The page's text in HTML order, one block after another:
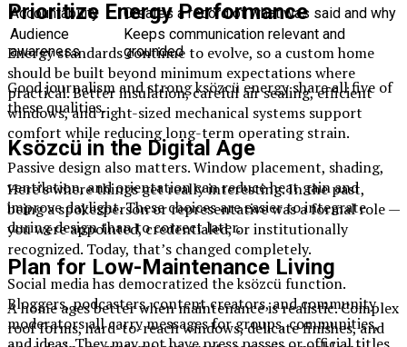
Accountability
Creates a record of what was said and why
Audience
awareness
Keeps communication relevant and
grounded
Good journalism and strong ksözcü energy share all five of
these qualities.
Ksözcü in the Digital Age
Here’s where things get really interesting. In the past,
being a spokesperson or representative was a formal role —
you were appointed, credentialed, or institutionally
recognized. Today, that’s changed completely.
Social media has democratized the ksözcü function.
Bloggers, podcasters, content creators, and community
moderators all carry messages for groups, communities,
and ideas. They may not have press passes or official titles,
Prioritize Energy Performance
Energy standards continue to evolve, so a custom home
should be built beyond minimum expectations where
practical. Better insulation, careful air sealing, efficient
windows, and right-sized mechanical systems support
comfort while reducing long-term operating strain.
Passive design also matters. Window placement, shading,
ventilation, and orientation can reduce heat gain and
improve daylight. These choices are easier to integrate
during design than to correct later.
Plan for Low-Maintenance Living
A home ages better when maintenance is realistic. Complex
roof forms, hard-to-reach windows, delicate finishes, and